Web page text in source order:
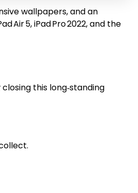
wallpapers, and an
Air 5, iPad Pro 2022, and the
this long‑standing